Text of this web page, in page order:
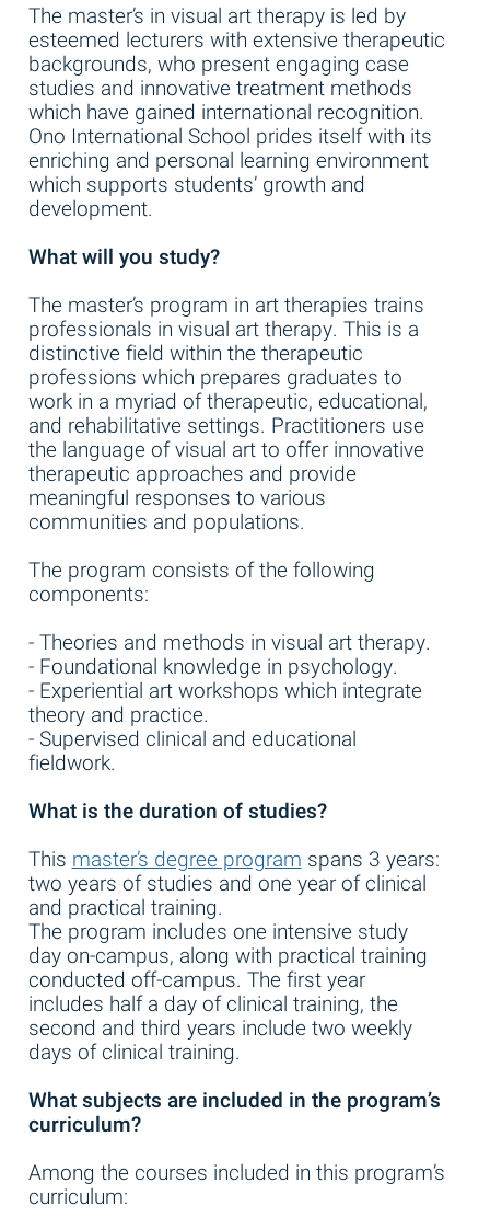
The master’s in visual art therapy is led by
esteemed lecturers with extensive therapeutic
backgrounds, who present engaging case
studies and innovative treatment methods
which have gained international recognition.
Ono International School prides itself with its
enriching and personal learning environment
which supports students’ growth and
development.
What will you study?
The master’s program in art therapies trains
professionals in visual art therapy. This is a
distinctive field within the therapeutic
professions which prepares graduates to
work in a myriad of therapeutic, educational,
and rehabilitative settings. Practitioners use
the language of visual art to offer innovative
therapeutic approaches and provide
meaningful responses to various
communities and populations.
The program consists of the following
components:
- Theories and methods in visual art therapy.
- Foundational knowledge in psychology.
- Experiential art workshops which integrate
theory and practice.
- Supervised clinical and educational
fieldwork.
What is the duration of studies?
Thismaster’s degree programspans 3 years:
two years of studies and one year of clinical
and practical training.
The program includes one intensive study
day on-campus, along with practical training
conducted off-campus. The first year
includes half a day of clinical training, the
second and third years include two weekly
days of clinical training.
What subjects are included in the program’s
curriculum?
Among the courses included in this program’s
curriculum: